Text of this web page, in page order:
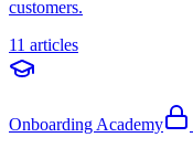
customers.
11 articles
Onboarding Academy